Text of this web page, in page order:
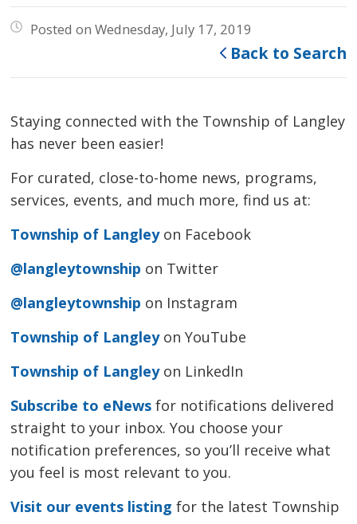
Posted on Wednesday, July 17, 2019
Back to Search
Staying connected with the Township of Langley
has never been easier!
For curated, close-to-home news, programs,
services, events, and much more, find us at:
Township of Langleyon Facebook
@langleytownship on Twitter
@langleytownship on Instagram
Township of Langleyon YouTube
Township of Langleyon LinkedIn
Subscribe to eNews for notifications delivered
straight to your inbox. You choose your
notification preferences, so you’ll receive what
you feel is most relevant to you.
Visit our events listing for the latest Township